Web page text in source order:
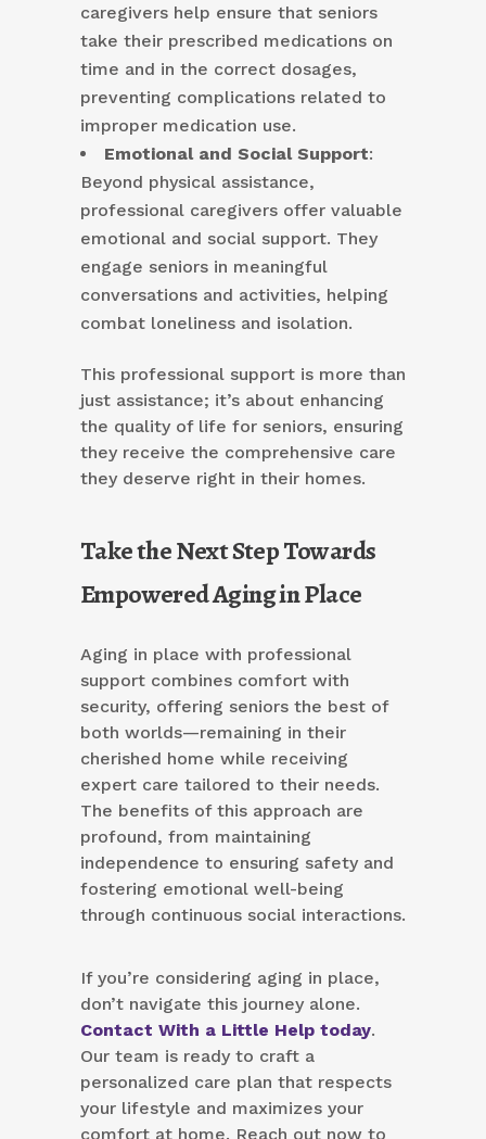
caregivers help ensure that seniors
take their prescribed medications on
time and in the correct dosages,
preventing complications related to
improper medication use.
Emotional and Social Support:
Beyond physical assistance,
professional caregivers offer valuable
emotional and social support. They
engage seniors in meaningful
conversations and activities, helping
combat loneliness and isolation.
This professional support is more than
just assistance; it’s about enhancing
the quality of life for seniors, ensuring
they receive the comprehensive care
they deserve right in their homes.
Take the Next Step Towards
Empowered Aging in Place
Aging in place with professional
support combines comfort with
security, offering seniors the best of
both worlds—remaining in their
cherished home while receiving
expert care tailored to their needs.
The benefits of this approach are
profound, from maintaining
independence to ensuring safety and
fostering emotional well-being
through continuous social interactions.
If you’re considering aging in place,
don’t navigate this journey alone.
Contact With a Little Help today.
Our team is ready to craft a
personalized care plan that respects
your lifestyle and maximizes your
comfort at home. Reach out now to